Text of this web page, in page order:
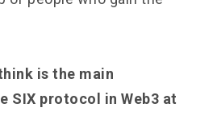
is the main
SIX protocol in Web3 at